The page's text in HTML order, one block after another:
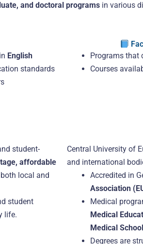
and doctoral programs in various
English
standards
Programs that
Courses
student-
affordable
local and
student
life.
Central University of
and international
Accredited in
Association
Medical
Medical
Medical
Degrees are